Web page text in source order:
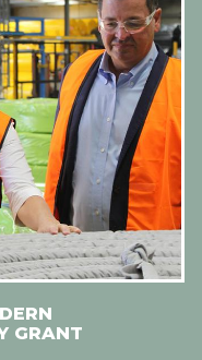
GRANT